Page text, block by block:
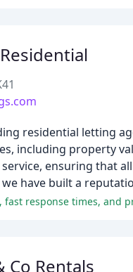
residential letting
including property
ensuring that
have built a
fast response times,
Co Rentals